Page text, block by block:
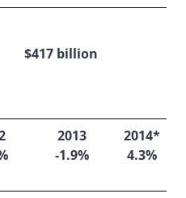
$417 billion
2013
-1.9%
2014*
4.3%